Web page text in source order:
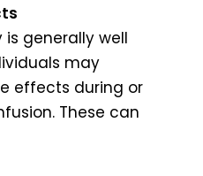
is generally well
may
effects during or
These can